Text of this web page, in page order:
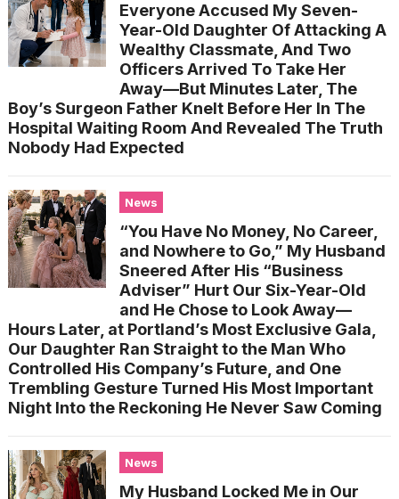
Everyone Accused My Seven-
Year-Old Daughter Of Attacking A
Wealthy Classmate, And Two
Officers Arrived To Take Her
Away—But Minutes Later, The
Boy’s Surgeon Father Knelt Before Her In The
Hospital Waiting Room And Revealed The Truth
Nobody Had Expected
News
“You Have No Money, No Career,
and Nowhere to Go,” My Husband
Sneered After His “Business
Adviser” Hurt Our Six-Year-Old
and He Chose to Look Away—
Hours Later, at Portland’s Most Exclusive Gala,
Our Daughter Ran Straight to the Man Who
Controlled His Company’s Future, and One
Trembling Gesture Turned His Most Important
Night Into the Reckoning He Never Saw Coming
News
My Husband Locked Me in Our